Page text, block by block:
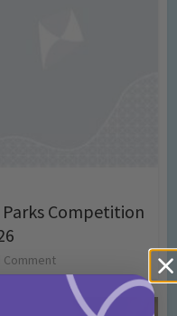
Competition
Comment